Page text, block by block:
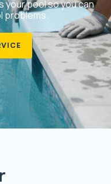
your pool so you can
problems.